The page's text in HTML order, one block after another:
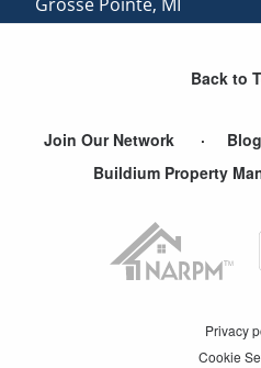
Back to
Join Our Network Blog
Buildium Property
Privacy
Cookie